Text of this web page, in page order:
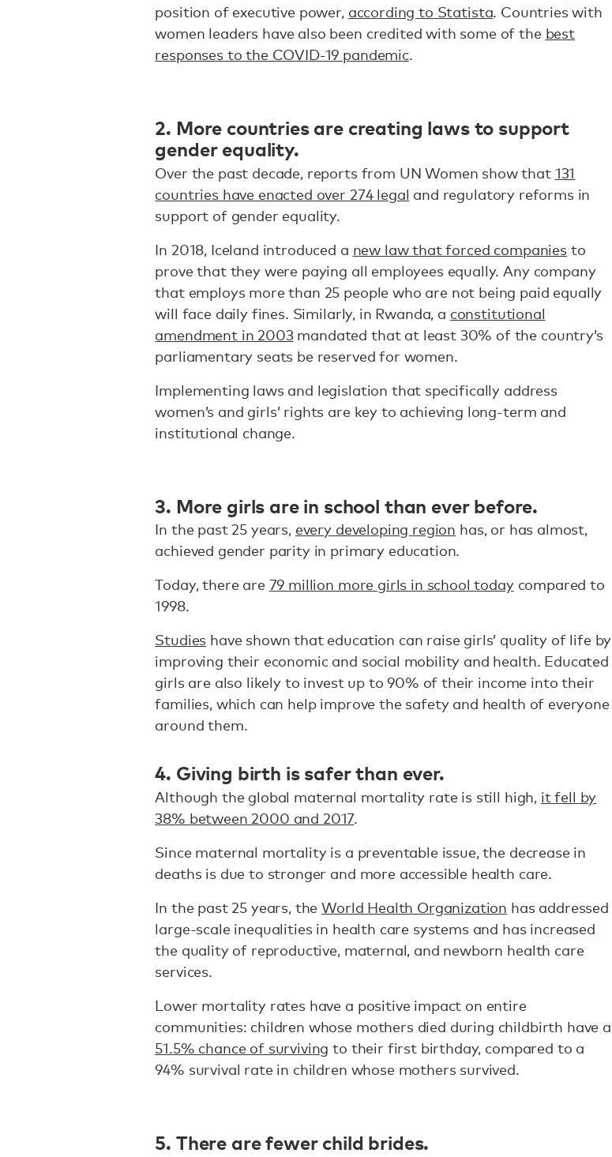
position of executive power, according to Statista. Countries with
women leaders have also been credited with some of the best
responses to the COVID-19 pandemic.
2. More countries are creating laws to support
gender equality.
Over the past decade, reports from UN Women show that 131
countries have enacted over 274 legal and regulatory reforms in
support of gender equality.
In 2018, Iceland introduced a new law that forced companiesto
prove that they were paying all employees equally. Any company
that employs more than 25 people who are not being paid equally
will face daily fines. Similarly, in Rwanda, a constitutional
amendment in 2003 mandated that at least 30% of the country’s
parliamentary seats be reserved for women.
Implementing laws and legislation that specifically address
women’s and girls’ rights are key to achieving long-term and
institutional change.
3. More girls are in school than ever before.
In the past 25 years, every developing region has, or has almost,
achieved gender parity in primary education.
Today, there are 79 million more girls in school todaycompared to
1998.
Studies have shown that education can raise girls’ quality of life by
improving their economic and social mobility and health. Educated
girls are also likely to invest up to 90% of their income into their
families, which can help improve the safety and health of everyone
around them.
4. Giving birth is safer than ever.
Although the global maternal mortality rate is still high, it fell by
38% between 2000 and 2017.
Since maternal mortality is a preventable issue, the decrease in
deaths is due to stronger and more accessible health care.
In the past 25 years, theWorld Health Organization has addressed
large-scale inequalities in health care systems and has increased
the quality of reproductive, maternal, and newborn health care
services.
Lower mortality rates have a positive impact on entire
communities: children whose mothers died during childbirth have a
51.5% chance of surviving to their first birthday, compared to a
94% survival rate in children whose mothers survived.
5. There are fewer child brides.